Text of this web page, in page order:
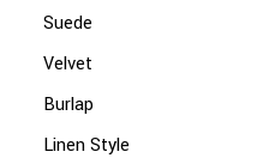
Suede
Velvet
Burlap
Linen Style